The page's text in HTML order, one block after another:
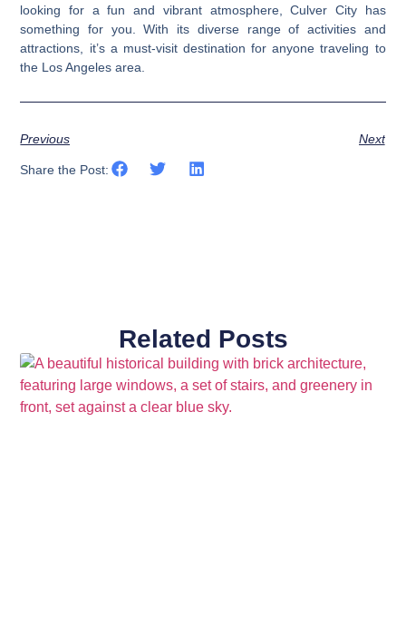
looking for a fun and vibrant atmosphere, Culver City has
something for you. With its diverse range of activities and
attractions, it’s a must-visit destination for anyone traveling to
the Los Angeles area.
Previous Next
Share the Post:
Related Posts